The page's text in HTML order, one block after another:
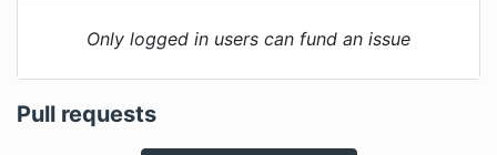
Only logged in users can fund an issue
Pull requests